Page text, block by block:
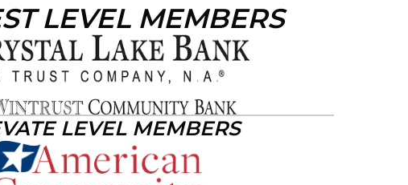
LEVEL MEMBERS
LEVEL MEMBERS